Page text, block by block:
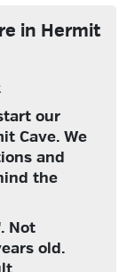
in Hermit
our
Cave. We
and
the
Not
old.